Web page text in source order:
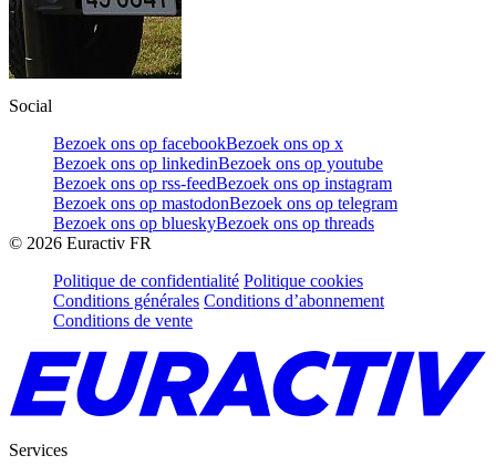
Social
Bezoek ons op facebookBezoek ons op x
Bezoek ons op linkedinBezoek ons op youtube
Bezoek ons op rss-feedBezoek ons op instagram
Bezoek ons op mastodonBezoek ons op telegram
Bezoek ons op blueskyBezoek ons op threads
© 2026 Euractiv FR
Politique de confidentialité Politique cookies
Conditions générales Conditions d’abonnement
Conditions de vente
Services